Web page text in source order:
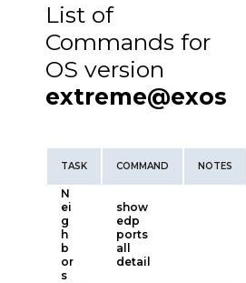
List of
Commands for
OS version
extreme@exos
TASK COMMAND NOTES
N
ei
g
h
b
or
s
show
edp
ports
all
detail